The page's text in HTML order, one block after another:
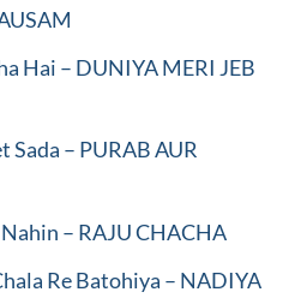
Hai – DUNIYA MERI JEB
Sada – PURAB AUR
– RAJU CHACHA
Re Batohiya – NADIYA